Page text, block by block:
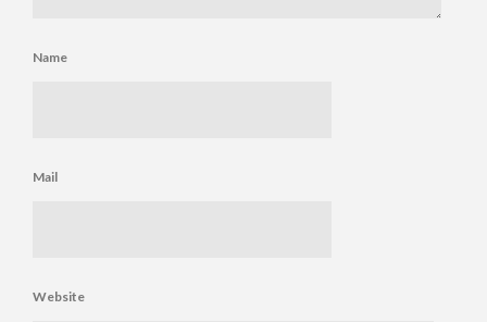
Name
Mail
Website